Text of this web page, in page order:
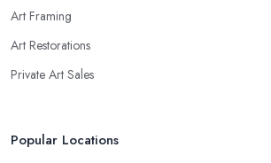
Art Framing
Art Restorations
Private Art Sales
Popular Locations